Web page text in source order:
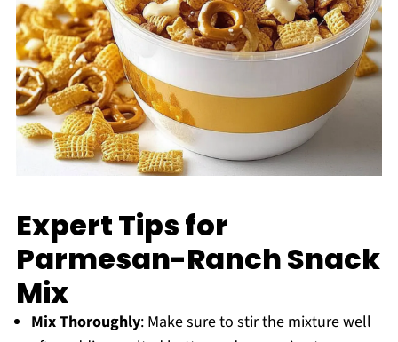
Expert Tips for
Parmesan-Ranch Snack
Mix
Mix Thoroughly: Make sure to stir the mixture well